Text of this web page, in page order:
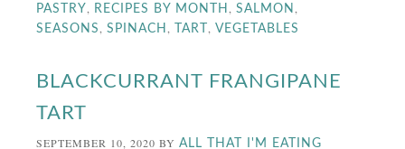
PASTRY RECIPES BY MONTH ,SALMON
SEASONS ,SPINACH , TART ,VEGETABLES
BLACKCURRANT FRANGIPANE
TART
SEPTEMBER 10, 2020 BYALL THAT I'M EATING